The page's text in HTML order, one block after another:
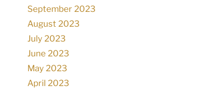
September 2023
August 2023
July 2023
June 2023
May 2023
April 2023